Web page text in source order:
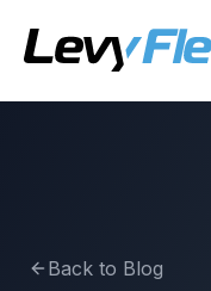
Back to Blog